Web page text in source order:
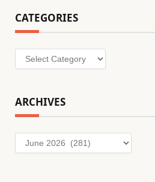
CATEGORIES
Categories
ARCHIVES
Archives